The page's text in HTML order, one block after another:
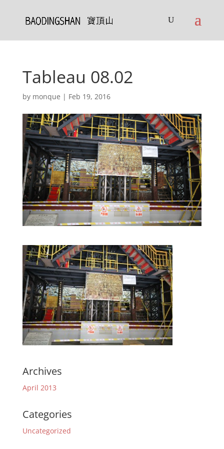
Tableau 08.02
by monque | Feb 19, 2016
Archives
April 2013
Categories
Uncategorized